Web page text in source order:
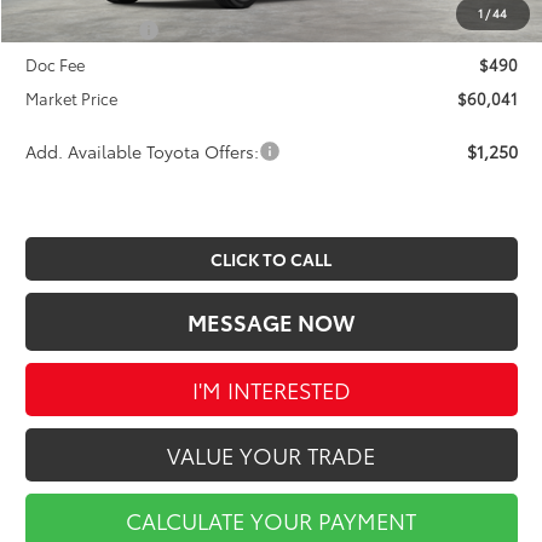
1 /44
Toyota Offers: -$1,000
Doc Fee
$490
Market Price
$60,041
Add. Available Toyota Offers: $1,250
CLICK TO CALL
MESSAGE NOW
I'M INTERESTED
VALUE YOUR TRADE
CALCULATE YOUR PAYMENT